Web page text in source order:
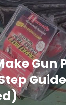
Gun